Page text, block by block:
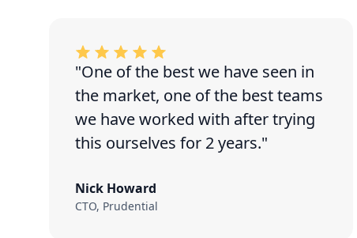
"One of the best we have seen in
the market, one of the best teams
we have worked with after trying
this ourselves for 2 years."
Nick Howard
CTO, Prudential